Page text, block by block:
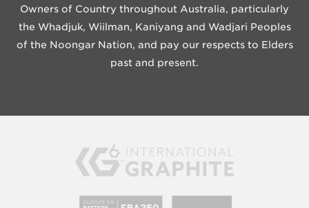
Owners of Country throughout Australia, particularly
the Whadjuk, Wiilman, Kaniyang and Wadjari Peoples
of the Noongar Nation, and pay our respects to Elders
past and present.